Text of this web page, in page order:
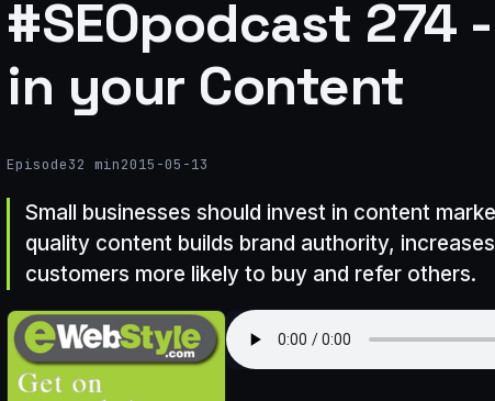
#SEOpodcast 274
in your Content
Episode32 min2015-05-13
Small businesses should invest in content
quality content builds brand authority,
customers more likely to buy and refer others.